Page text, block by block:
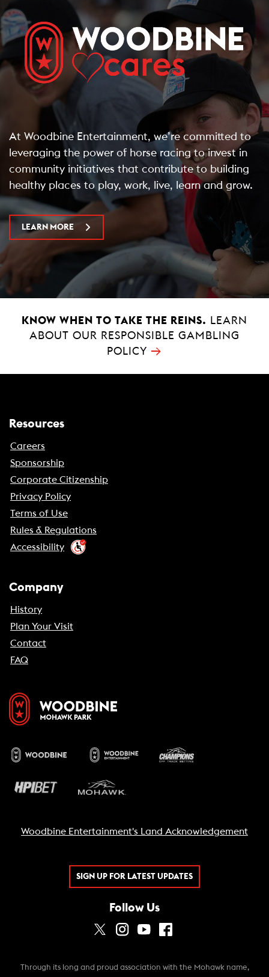
At Woodbine Entertainment, we’re committed to
leveraging the power of horse racing to invest in
community initiatives that contribute to building
healthy places to play, work, live, learn and grow.
LEARN MORE
KNOW WHEN TO TAKE THE REINS.
LEARN
ABOUT OUR RESPONSIBLE GAMBLING
POLICY →
Resources
Careers
Sponsorship
Corporate Citizenship
Privacy Policy
Terms of Use
Rules & Regulations
Accessibility
Company
History
Plan Your Visit
Contact
FAQ
Woodbine Entertainment's Land Acknowledgement
SIGN UP FOR LATEST UPDATES
Follow Us
Through its long and proud association with the Mohawk name,